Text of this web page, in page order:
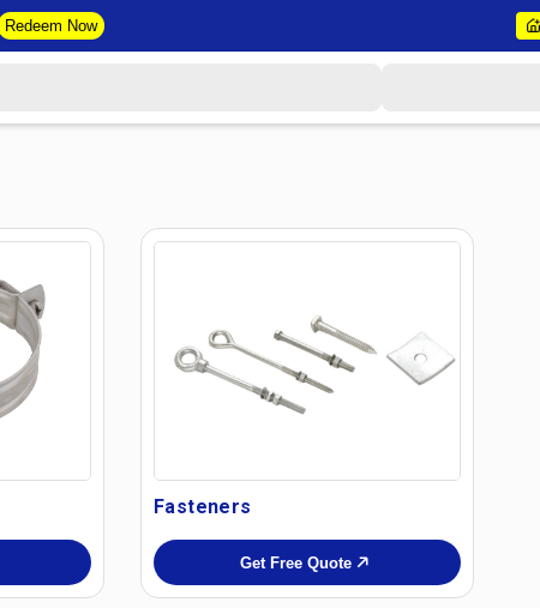
Redeem Now
Fasteners
Get Free Quote